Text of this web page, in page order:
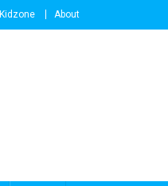
Kidzone About